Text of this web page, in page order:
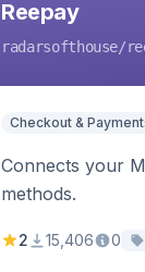
Reepay
radarsofthouse/
Checkout &
Connects your
methods.
2 15,406 0